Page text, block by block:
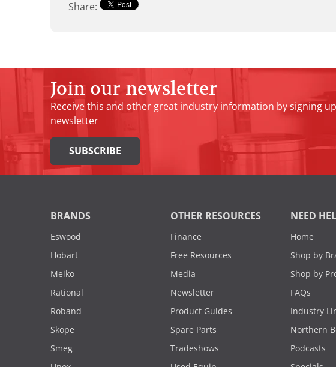
Share:
Join our newsletter
Receive this and other great industry information by signing
newsletter
SUBSCRIBE
BRANDS
Eswood
Hobart
Meiko
Rational
Roband
Skope
Smeg
OTHER RESOURCES
Finance
Free Resources
Media
Newsletter
Product Guides
Spare Parts
Tradeshows
NEED
Home
Shop by
Shop by
FAQs
Industry
Northern
Podcasts